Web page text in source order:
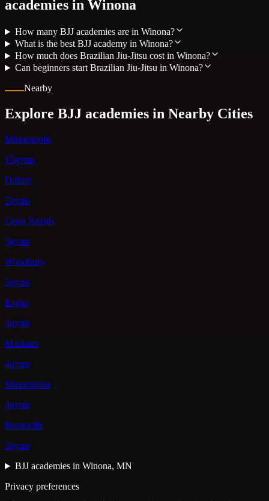
academies in Winona
How many BJJ academies are in Winona?
What is the best BJJ academy in Winona?
How much does Brazilian Jiu-Jitsu cost in Winona?
Can beginners start Brazilian Jiu-Jitsu in Winona?
Nearby
Explore BJJ academies in Nearby Cities
Minneapolis
15gyms
Duluth
7gyms
Coon Rapids
5gyms
Woodbury
5gyms
Eagan
4gyms
Mankato
4gyms
Minnetonka
4gyms
Burnsville
3gyms
BJJ academies in Winona, MN
Privacy preferences